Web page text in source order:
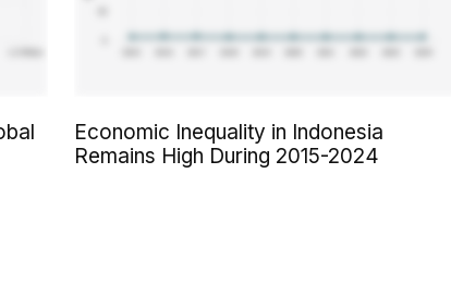
Economic Inequality in Indonesia
Remains High During 2015-2024